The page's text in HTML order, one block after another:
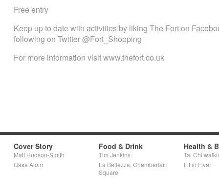
Free entry
Keep up to date with activities by liking The Fort on
following on Twitter @Fort_Shopping
For more information visit www.thefort.co.uk
Cover Story
Matt Hudson-Smith
Qasa Alom
Food & Drink
Tim Jenkins
La Bellezza, Chamberlain
Square
Health &
Tai Chi
Fit in Five!